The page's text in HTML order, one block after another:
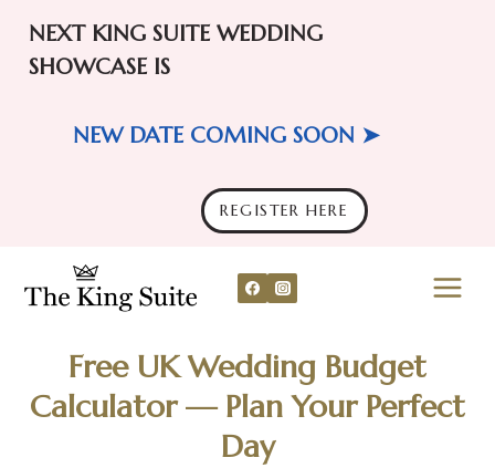
NEXT KING SUITE WEDDING
SHOWCASE IS
NEW DATE COMING SOON ➤
REGISTER HERE
Free UK Wedding Budget
Calculator — Plan Your Perfect
Day